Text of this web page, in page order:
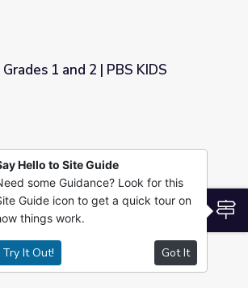
1 and 2 | PBS KIDS
Ley del Derecho al Voto
sobre las protestas y
Hello to Site Guide
some Guidance? Look for this
Guide icon to get a quick tour on
things work.
Try It Out! Got It